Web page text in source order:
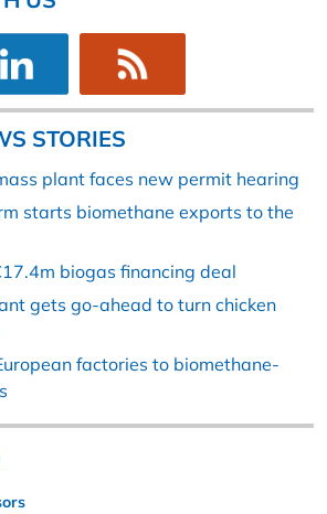
STORIES
plant faces new permit hearing
starts biomethane exports to the
biogas financing deal
gets go-ahead to turn chicken
factories to biomethane-